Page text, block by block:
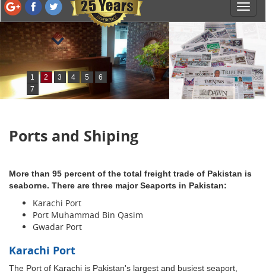
1 2 3 4 5
6
7
Ports and Shiping
More than 95 percent of the total freight trade of Pakistan is
seaborne. There are three major Seaports in Pakistan:
Karachi Port
Port Muhammad Bin Qasim
Gwadar Port
Karachi Port
The Port of Karachi is Pakistan's largest and busiest seaport,